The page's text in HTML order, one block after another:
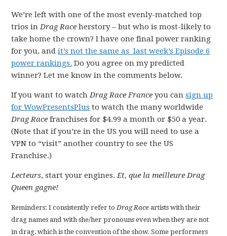
We’re left with one of the most evenly-matched top
trios inDrag Race herstory – but who is most-likely to
take home the crown? I have one final power ranking
for you, andit’s not the same as last week’s Episode 6
power rankings. Do you agree on my predicted
winner? Let me know in the comments below.
If you want to watchDrag Race France you cansign up
for WowPresentsPlus to watch the many worldwide
Drag Race franchises for $4.99 a month or $50 a year.
(Note that if you’re in the US you will need to use a
VPN to “visit” another country to see the US
Franchise.)
Lecteurs, start your engines.Et, que la meilleure Drag
Queen gagne!
Reminders: I consistently refer toDrag Race artists with their
drag names and with she/her pronouns even when they are not
in drag, which is the convention of the show. Some performers